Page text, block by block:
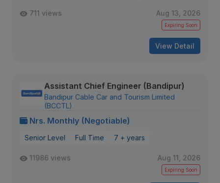
711 views Aug 13, 2026
Expiring Soon
View Detail
Assistant Chief Engineer (Bandipur)
Bandipur Cable Car and Tourism Limited
(BCCTL)
Nrs. Monthly (Negotiable)
Senior Level Full Time 7 + years
11986 views Aug 11, 2026
Expiring Soon